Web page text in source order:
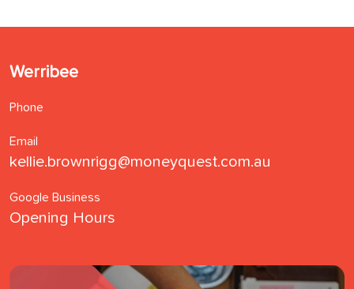
Werribee
Phone
Email
kellie.brownrigg@moneyquest.com.au
Google Business
Opening Hours